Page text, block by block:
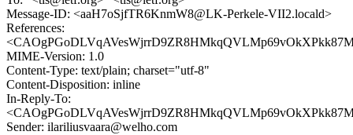
Message-ID: <aaH7oSjfTR6KnmW8@LK-Perkele-VII2.locald>
References:
MIME-Version: 1.0
Content-Type: text/plain; charset="utf-8"
Content-Disposition: inline
In-Reply-To:
Sender: ilariliusvaara@welho.com